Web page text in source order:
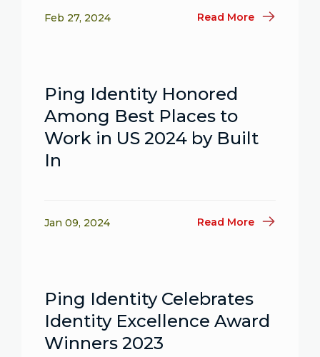
Feb 27, 2024 Read More
Ping Identity Honored
Among Best Places to
Work in US 2024 by Built
In
Jan 09, 2024 Read More
Ping Identity Celebrates
Identity Excellence Award
Winners 2023